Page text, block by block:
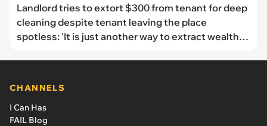
Landlord tries to extort $300 from tenant for deep
cleaning despite tenant leaving the place
spotless: 'It is just another way to extract wealth
CHANNELS
I Can Has
FAIL Blog